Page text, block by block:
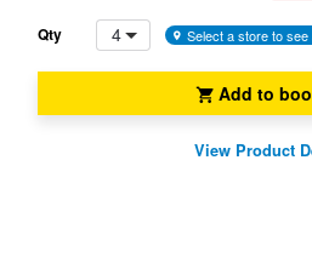
Qty 4 Select a store to see
Add to
View Product